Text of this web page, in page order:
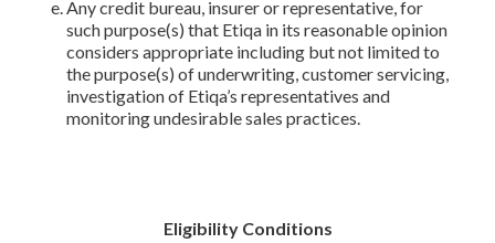
Any credit bureau, insurer or representative, for
such purpose(s) that Etiqa in its reasonable opinion
considers appropriate including but not limited to
the purpose(s) of underwriting, customer servicing,
investigation of Etiqa’s representatives and
monitoring undesirable sales practices.
Eligibility Conditions